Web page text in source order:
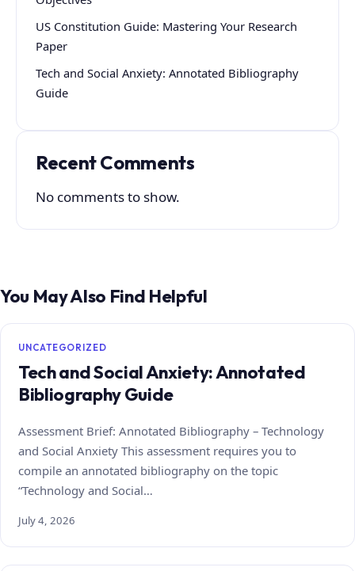
US Constitution Guide: Mastering Your Research
Paper
Tech and Social Anxiety: Annotated Bibliography
Guide
Recent Comments
No comments to show.
You May Also Find Helpful
UNCATEGORIZED
Tech and Social Anxiety: Annotated
Bibliography Guide
Assessment Brief: Annotated Bibliography – Technology
and Social Anxiety This assessment requires you to
compile an annotated bibliography on the topic
“Technology and Social…
July 4, 2026